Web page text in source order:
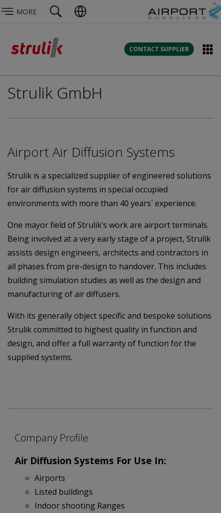
MORE
CONTACT SUPPLIER
Strulik GmbH
Airport Air Diffusion Systems
Strulik is a specialized supplier of engineered solutions
for air diffusion systems in special occupied
environments with more than 40 years´ experience.
One mayor field of Strulik’s work are airport terminals.
Being involved at a very early stage of a project, Strulik
assists design engineers, architects and contractors in
all phases from pre-design to handover. This includes
building simulation studies as well as the design and
manufacturing of air diffusers.
With its generally object specific and bespoke solutions
Strulik committed to highest quality in function and
design, and offer a full warranty of function for the
supplied systems.
Company Profile
Air Diffusion Systems For Use In:
Airports
Listed buildings
Indoor shooting Ranges